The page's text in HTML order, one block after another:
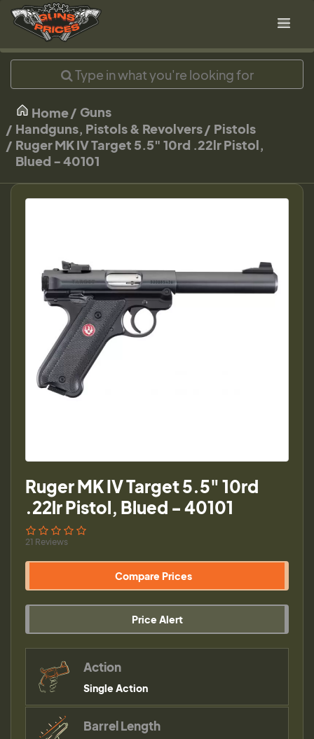
Home
Guns
Handguns, Pistols & Revolvers
Pistols
Ruger MK IV Target 5.5" 10rd .22lr Pistol,
Blued - 40101
Ruger MK IV Target 5.5" 10rd
.22lr Pistol, Blued - 40101
21 Reviews
Compare Prices
Price Alert
Action
Single Action
Barrel Length